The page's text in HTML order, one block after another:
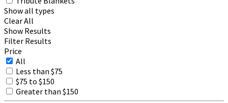
Show all types
Clear All
Show Results
Filter Results
Price
All
Less than $75
$75 to $150
Greater than $150